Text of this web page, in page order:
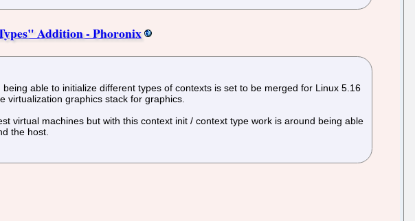
Addition - Phoronix
able to initialize different types of contexts is set to be merged for Linux 5.16
graphics stack for graphics.
virtual machines but with this context init / context type work is around being able
the host.